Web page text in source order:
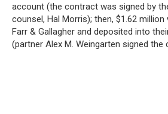
account (the contract was signed by
counsel, Hal Morris); then, $1.62 million
Farr & Gallagher and deposited into
(partner Alex M. Weingarten signed the